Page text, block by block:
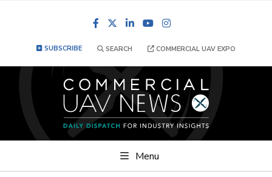
FacebookLinkedInYouTube
SUBSCRIBE SEARCH COMMERCIAL UAV EXPO
Menu